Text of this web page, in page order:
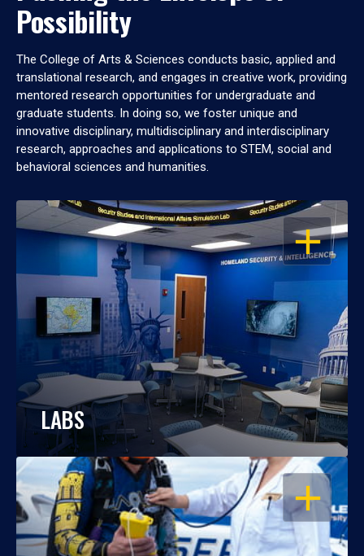
Possibility
The College of Arts & Sciences conducts basic, applied and
translational research, and engages in creative work, providing
mentored research opportunities for undergraduate and
graduate students. In doing so, we foster unique and
innovative disciplinary, multidisciplinary and interdisciplinary
research, approaches and applications to STEM, social and
behavioral sciences and humanities.
OPEN
LABS
OPEN